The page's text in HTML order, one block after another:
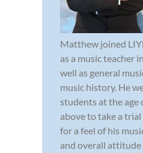
Matthew joined
as a music teacher
well as general
music history. He
students at the age
above to take a
for a feel of his
and overall